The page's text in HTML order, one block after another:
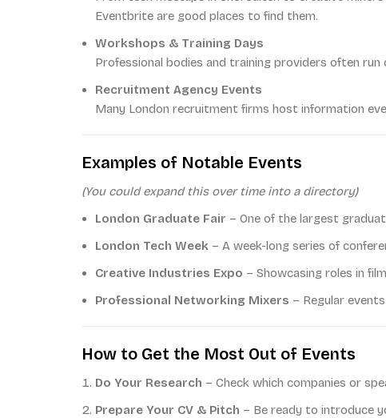
Eventbrite are good places to find them.
Workshops & Training Days
Professional bodies and training providers often
Recruitment Agency Events
Many London recruitment firms host information
Examples of Notable Events
(You could expand this over time into a directory)
London Graduate Fair – One of the largest
London Tech Week – A week-long series of
Creative Industries Expo – Showcasing roles in
Professional Networking Mixers – Regular
How to Get the Most Out of Events
Do Your Research – Check which companies or
Prepare Your CV & Pitch – Be ready to introduce